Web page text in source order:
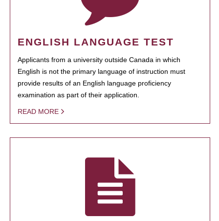
ENGLISH LANGUAGE TEST
Applicants from a university outside Canada in which
English is not the primary language of instruction must
provide results of an English language proficiency
examination as part of their application.
READ MORE